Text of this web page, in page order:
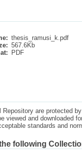
thesis_ramusi_k.pdf
567.6Kb
PDF
Repository are protected
viewed and downloaded
standards and
following